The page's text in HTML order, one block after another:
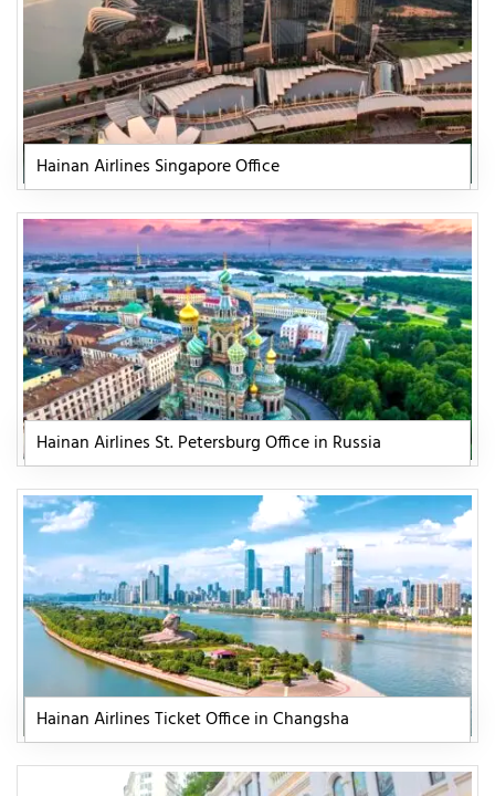
Hainan Airlines Singapore Office
Hainan Airlines St. Petersburg Office in Russia
Hainan Airlines Ticket Office in Changsha